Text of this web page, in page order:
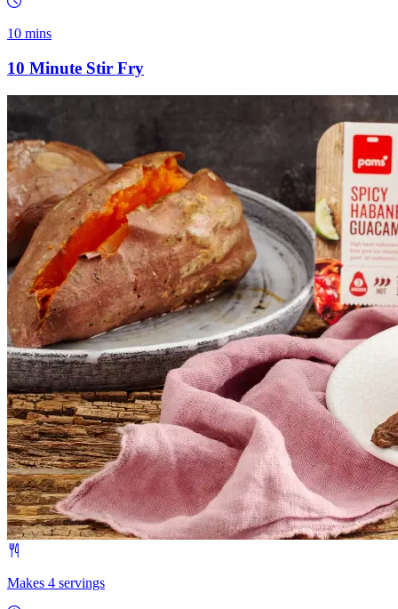
10 mins
10 Minute Stir Fry
Makes 4 servings